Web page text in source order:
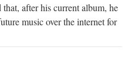
after his current album, he
music over the internet for